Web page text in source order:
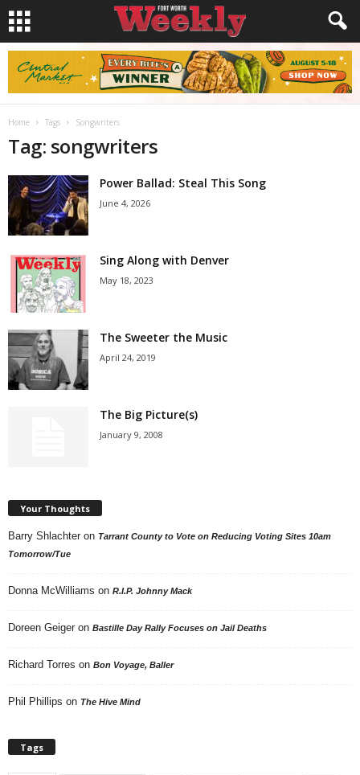
Home Tags Songwriters
Tag: songwriters
Power Ballad: Steal This Song
June 4, 2026
Sing Along with Denver
May 18, 2023
The Sweeter the Music
April 24, 2019
The Big Picture(s)
January 9, 2008
Your Thoughts
Barry Shlachter on Tarrant County to Vote on Reducing Voting Sites 10am
Tomorrow/Tue
Donna McWilliams on R.I.P. Johnny Mack
Doreen Geiger on Bastille Day Rally Focuses on Jail Deaths
Richard Torres on Bon Voyage, Baller
Phil Phillips on The Hive Mind
Tags